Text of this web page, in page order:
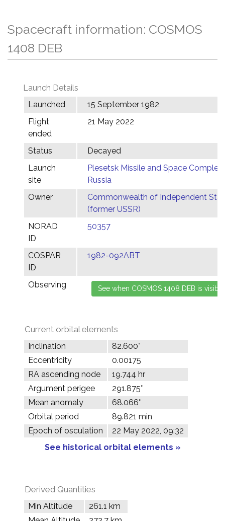
Spacecraft information: COSMOS
1408 DEB
Launch Details
Launched
15 September 1982
Flight
ended
21 May 2022
Status
Decayed
Launch
site
Plesetsk Missile and Space Complex,
Russia
Owner
Commonwealth of Independent
(former USSR)
NORAD
ID
50357
COSPAR
ID
1982-092ABT
Observing
Current orbital elements
Inclination
82.600°
Eccentricity
0.00175
RA ascending node
19.744 hr
Argument perigee
291.875°
Mean anomaly
68.066°
Orbital period
89.821 min
Epoch of osculation
22 May 2022, 09:32
See historical orbital elements »
Derived Quantities
Min Altitude
261.1 km